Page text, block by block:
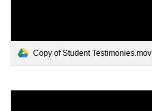
Copy of Student Testimonies.mov